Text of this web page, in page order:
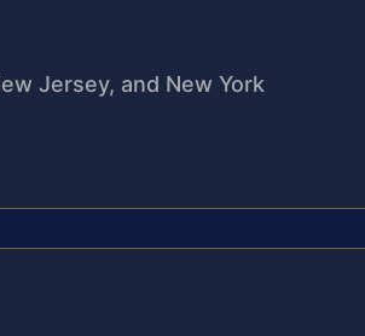
Jersey, and New York